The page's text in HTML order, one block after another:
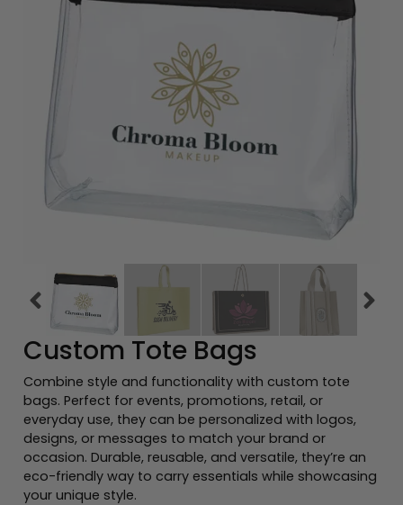
Previous tiles
Custom Tote Bags
Combine style and functionality with custom tote
bags. Perfect for events, promotions, retail, or
everyday use, they can be personalized with logos,
designs, or messages to match your brand or
occasion. Durable, reusable, and versatile, they’re an
eco-friendly way to carry essentials while showcasing
your unique style.